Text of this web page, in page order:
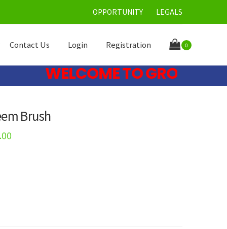
OPPORTUNITY LEGALS
Contact Us Login Registration 0
WELCOME TO GRONE
Brush